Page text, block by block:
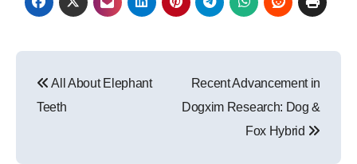
navigation
All About Elephant
Teeth
Recent Advancement in
Dogxim Research: Dog &
Fox Hybrid